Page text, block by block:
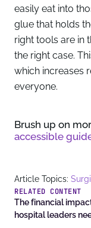
easily eat into
glue that holds
right tools are in
the right case.
which increases
everyone.
Brush up on
accessible
Article Topics:
RELATED CONTENT
The financial
hospital leaders